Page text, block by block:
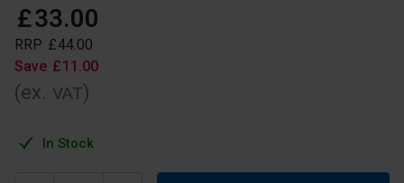
£33.00
RRP £44 00
Save £11 00
(ex. VAT)
In Stock